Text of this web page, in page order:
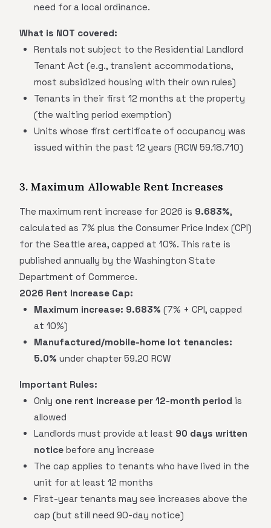
need for a local ordinance.
What is NOT covered:
Rentals not subject to the Residential Landlord
Tenant Act (e.g., transient accommodations,
most subsidized housing with their own rules)
Tenants in their first 12 months at the property
(the waiting period exemption)
Units whose first certificate of occupancy was
issued within the past 12 years (RCW 59.18.710)
3. Maximum Allowable Rent Increases
The maximum rent increase for 2026 is 9.683%,
calculated as 7% plus the Consumer Price Index (CPI)
for the Seattle area, capped at 10%. This rate is
published annually by the Washington State
Department of Commerce.
2026 Rent Increase Cap:
Maximum increase: 9.683% (7% + CPI, capped
at 10%)
Manufactured/mobile-home lot tenancies:
5.0% under chapter 59.20 RCW
Important Rules:
Only one rent increase per 12-month period is
allowed
Landlords must provide at least 90 days written
notice before any increase
The cap applies to tenants who have lived in the
unit for at least 12 months
First-year tenants may see increases above the
cap (but still need 90-day notice)